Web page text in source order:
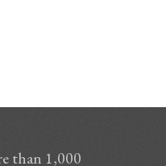
than 1,000